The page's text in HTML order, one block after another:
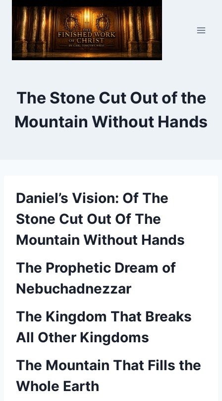
content
The Stone Cut Out of the
Mountain Without Hands
Daniel’s Vision: Of The
Stone Cut Out Of The
Mountain Without Hands
The Prophetic Dream of
Nebuchadnezzar
The Kingdom That Breaks
All Other Kingdoms
The Mountain That Fills the
Whole Earth